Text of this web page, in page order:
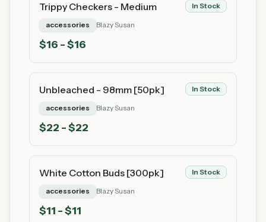
Trippy Checkers - Medium In Stock
accessories Blazy Susan
$16 - $16
Unbleached - 98mm [50pk] In Stock
accessories Blazy Susan
$22 - $22
White Cotton Buds [300pk] In Stock
accessories Blazy Susan
$11 - $11